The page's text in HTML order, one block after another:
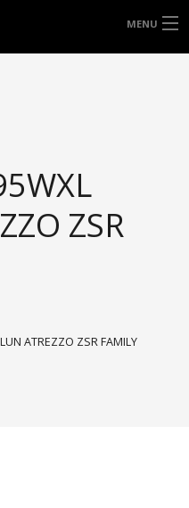
MENU
ZSR
ATREZZO ZSR FAMILY
WITHIN